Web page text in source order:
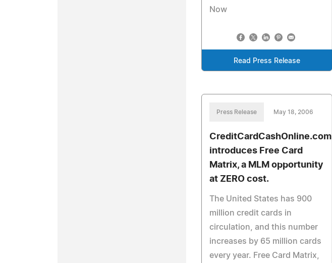
Now
Read Press Release
Press Release May 18, 2006
CreditCardCashOnline.com
introduces Free Card
Matrix, a MLM opportunity
at ZERO cost.
The United States has 900
million credit cards in
circulation, and this number
increases by 65 million cards
every year. Free Card Matrix,